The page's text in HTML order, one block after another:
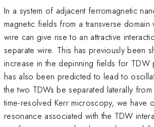
In a system of adjacent ferromagnetic
magnetic fields from a transverse
wire can give rise to an attractive
separate wire. This has previously been
increase in the depinning fields for TDW
has also been predicted to lead to
the two TDWs be separated laterally
time-resolved Kerr microscopy, we have
resonance associated with the TDW